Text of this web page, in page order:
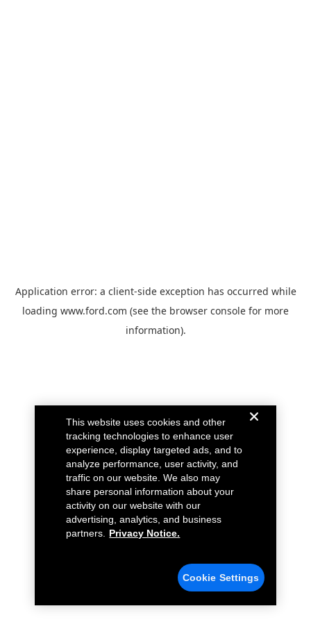
Application error: a client-side exception has occurred while
loading www.ford.com (see the browser console for more
information).
This website uses cookies and other
tracking technologies to enhance user
experience, display targeted ads, and to
analyze performance, user activity, and
traffic on our website. We also may
share personal information about your
activity on our website with our
advertising, analytics, and business
partners.
Privacy Notice.
Cookie Settings